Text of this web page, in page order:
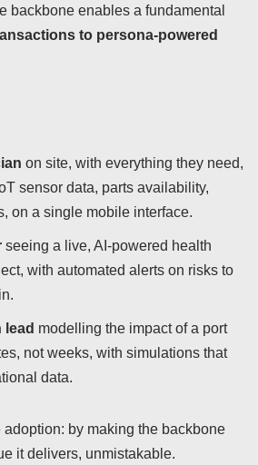
backbone enables a fundamental
to persona-powered
on site, with everything they need,
sensor data, parts availability,
on a single mobile interface.
seeing a live, AI-powered health
with automated alerts on risks to
modelling the impact of a port
not weeks, with simulations that
data.
by making the backbone
it delivers, unmistakable.